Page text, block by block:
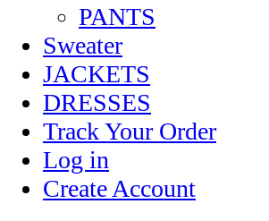
PANTS
Sweater
JACKETS
DRESSES
Track Your Order
Log in
Create Account